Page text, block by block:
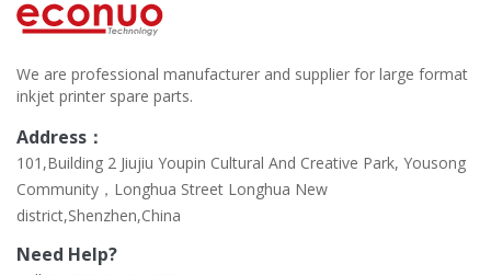
We are professional manufacturer and supplier for large format
inkjet printer spare parts.
Address：
101,Building 2 Jiujiu Youpin Cultural And Creative Park, Yousong
Community，Longhua Street Longhua New
district,Shenzhen,China
Need Help?